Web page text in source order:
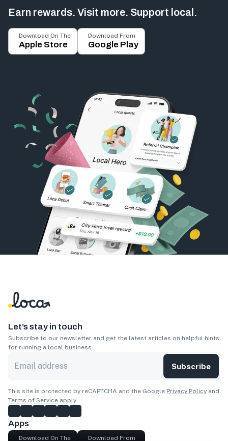
Earn rewards. Visit more. Support local.
Download On The
Apple Store
Download From
Google Play
Let’s stay in touch
Subscribe to our newsletter and get the latest articles on helpful hints
for running a local business.
Subscribe
This site is protected by reCAPTCHA and the Google Privacy Policy and
Terms of Service apply.
Apps
Download On The Download From